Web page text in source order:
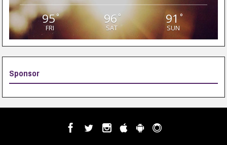
95°
FRI
96°
SAT
91°
SUN
Sponsor